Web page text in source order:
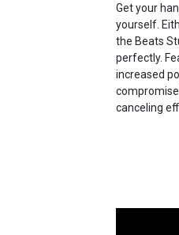
Get your
yourself.
the Beats
perfectly.
increased
canceling